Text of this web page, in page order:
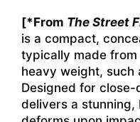
[*From The Street
is a compact,
typically made
heavy weight, such
Designed for
delivers a